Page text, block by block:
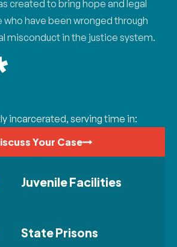
created to bring hope and legal
have been wronged through
misconduct in the justice system.
incarcerated, serving time in:
Your Case
Juvenile Facilities
State Prisons